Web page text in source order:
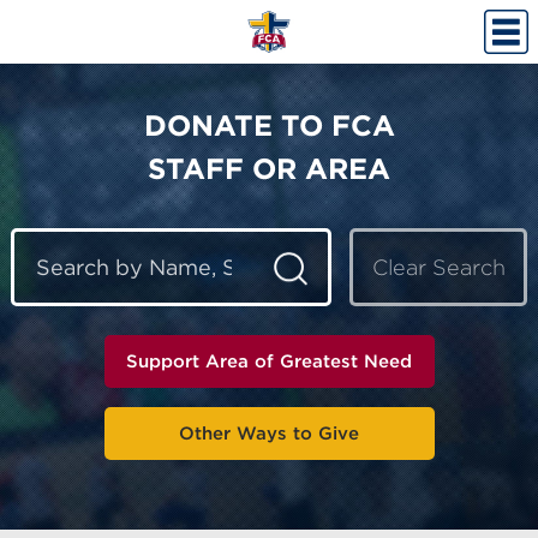
DONATE TO FCA
STAFF OR AREA
Clear Search
Support Area of Greatest Need
Other Ways to Give